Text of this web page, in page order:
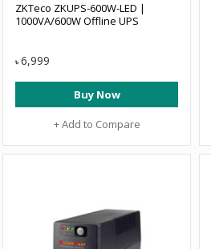
ZKTeco ZKUPS-600W-LED |
1000VA/600W Offline UPS
৳ 6,999
Buy Now
+ Add to Compare